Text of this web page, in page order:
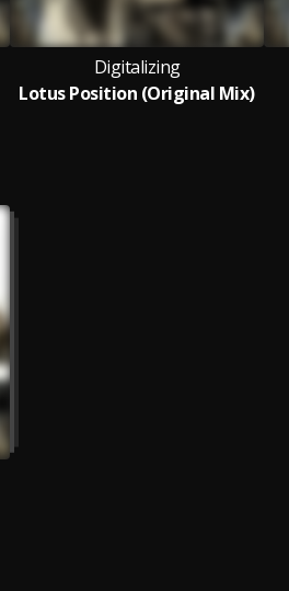
Digitalizing
Lotus Position (Original Mix)